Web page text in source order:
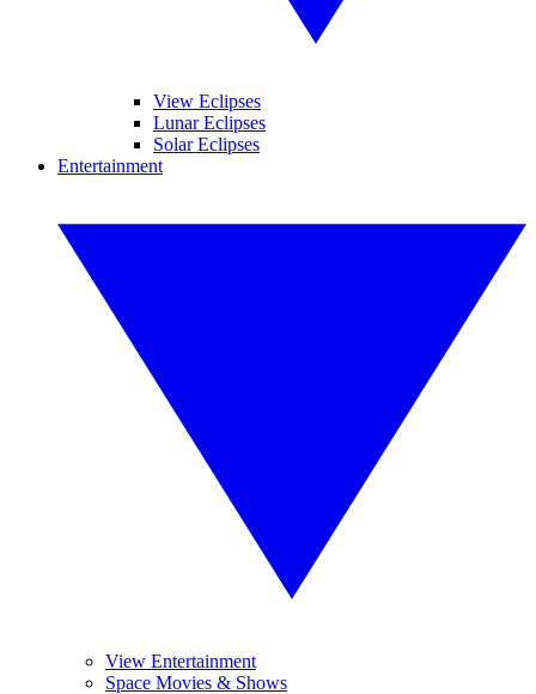
View Eclipses
Lunar Eclipses
Solar Eclipses
Entertainment
View Entertainment
Space Movies & Shows